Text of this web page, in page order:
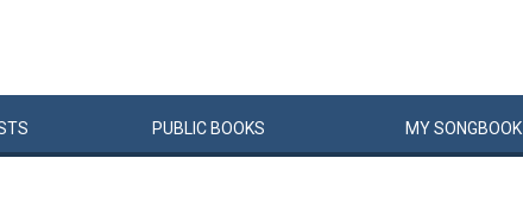
PUBLIC BOOKS MYSONGBOOK